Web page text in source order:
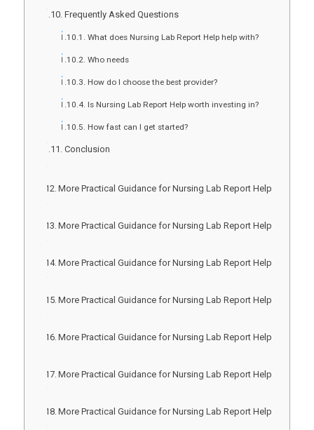
Frequently Asked Questions
What does Nursing Lab Report Help help with?
Who needs
How do I choose the best provider?
Is Nursing Lab Report Help worth investing in?
How fast can I get started?
Conclusion
More Practical Guidance for Nursing Lab Report Help
More Practical Guidance for Nursing Lab Report Help
More Practical Guidance for Nursing Lab Report Help
More Practical Guidance for Nursing Lab Report Help
More Practical Guidance for Nursing Lab Report Help
More Practical Guidance for Nursing Lab Report Help
More Practical Guidance for Nursing Lab Report Help